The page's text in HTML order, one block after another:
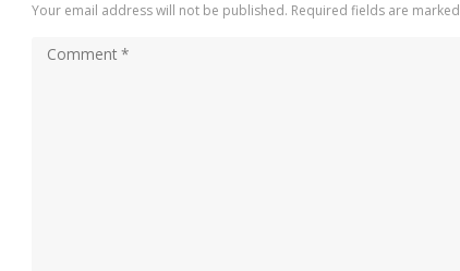
Your email address will not be published. Required fields are marked